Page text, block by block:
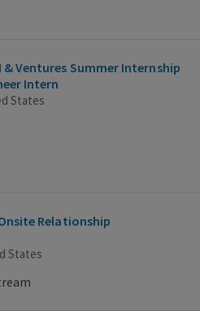
& Ventures Summer Internship
Intern
States
Relationship
States